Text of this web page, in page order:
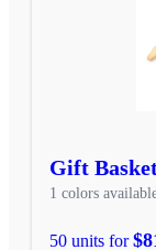
Gift
1 colors
50 units for